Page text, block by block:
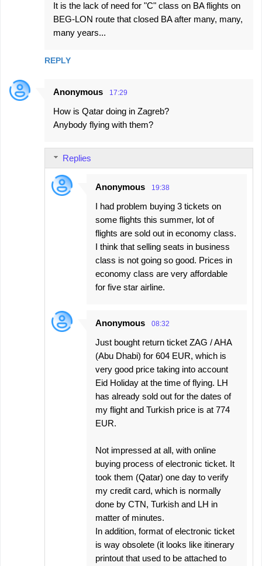
It is the lack of need for "C" class on BA flights on
BEG-LON route that closed BA after many, many,
many years...
REPLY
Anonymous 17:29
How is Qatar doing in Zagreb?
Anybody flying with them?
Replies
Anonymous 19:38
I had problem buying 3 tickets on
some flights this summer, lot of
flights are sold out in economy class.
I think that selling seats in business
class is not going so good. Prices in
economy class are very affordable
for five star airline.
Anonymous 08:32
Just bought return ticket ZAG / AHA
(Abu Dhabi) for 604 EUR, which is
very good price taking into account
Eid Holiday at the time of flying. LH
has already sold out for the dates of
my flight and Turkish price is at 774
EUR.
Not impressed at all, with online
buying process of electronic ticket. It
took them (Qatar) one day to verify
my credit card, which is normally
done by CTN, Turkish and LH in
matter of minutes.
In addition, format of electronic ticket
is way obsolete (it looks like itinerary
printout that used to be attached to